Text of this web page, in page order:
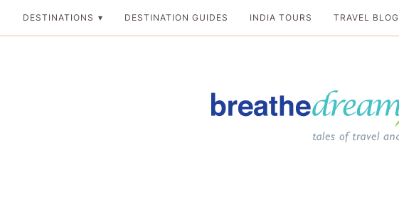
DESTINATIONS DESTINATION GUIDES INDIA TOURS TRAVEL BLOG